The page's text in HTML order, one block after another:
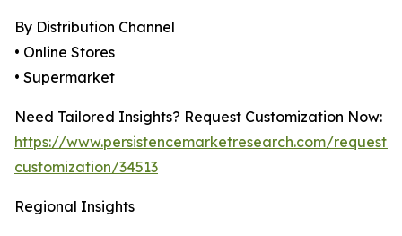
By Distribution Channel
• Online Stores
• Supermarket
Need Tailored Insights? Request Customization Now:
https://www.persistencemarketresearch.com/request-
customization/34513
Regional Insights